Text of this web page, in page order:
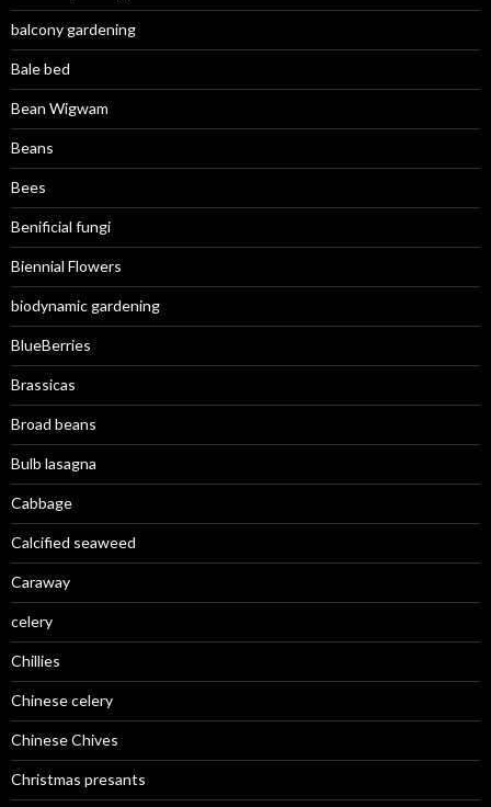
balcony gardening
Bale bed
Bean Wigwam
Beans
Bees
Benificial fungi
Biennial Flowers
biodynamic gardening
BlueBerries
Brassicas
Broad beans
Bulb lasagna
Cabbage
Calcified seaweed
Caraway
celery
Chillies
Chinese celery
Chinese Chives
Christmas presants